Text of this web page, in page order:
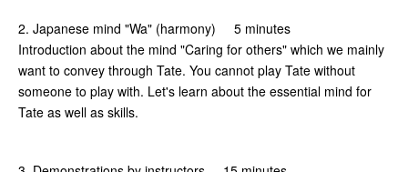
2. Japanese mind "Wa" (harmony) 5 minutes
Introduction about the mind "Caring for others" which we mainly
want to convey through Tate. You cannot play Tate without
someone to play with. Let's learn about the essential mind for
Tate as well as skills.